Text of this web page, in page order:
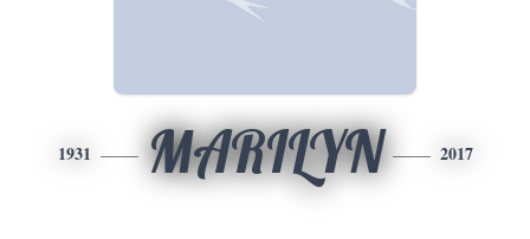
1931 MARILYN 2017